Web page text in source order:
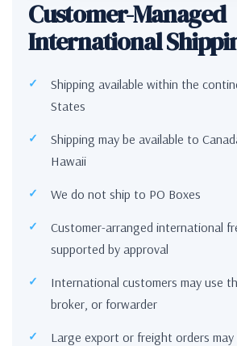
Customer-Managed
International
Shipping available within the
States
Shipping may be available to
Hawaii
We do not ship to PO Boxes
Customer-arranged international
supported by approval
International customers may use
broker, or forwarder
Large export or freight orders